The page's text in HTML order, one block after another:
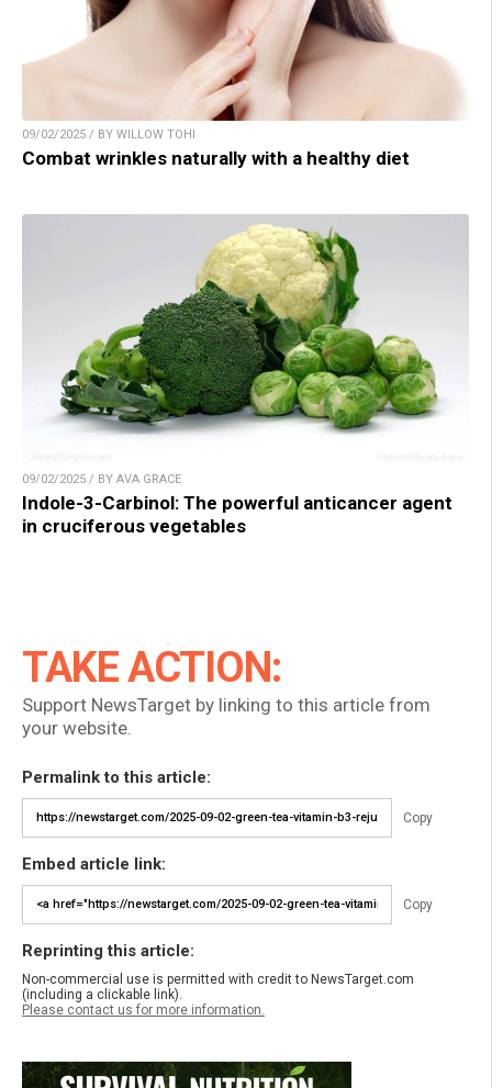
09/02/2025 / BY WILLOW TOHI
Combat wrinkles naturally with a healthy diet
09/02/2025 / BY AVA GRACE
Indole-3-Carbinol: The powerful anticancer agent
in cruciferous vegetables
TAKE ACTION:
Support NewsTarget by linking to this article from
your website.
Permalink to this article:
Copy
Embed article link:
Copy
Reprinting this article:
Non-commercial use is permitted with credit to NewsTarget.com
(including a clickable link).
Please contact us for more information.